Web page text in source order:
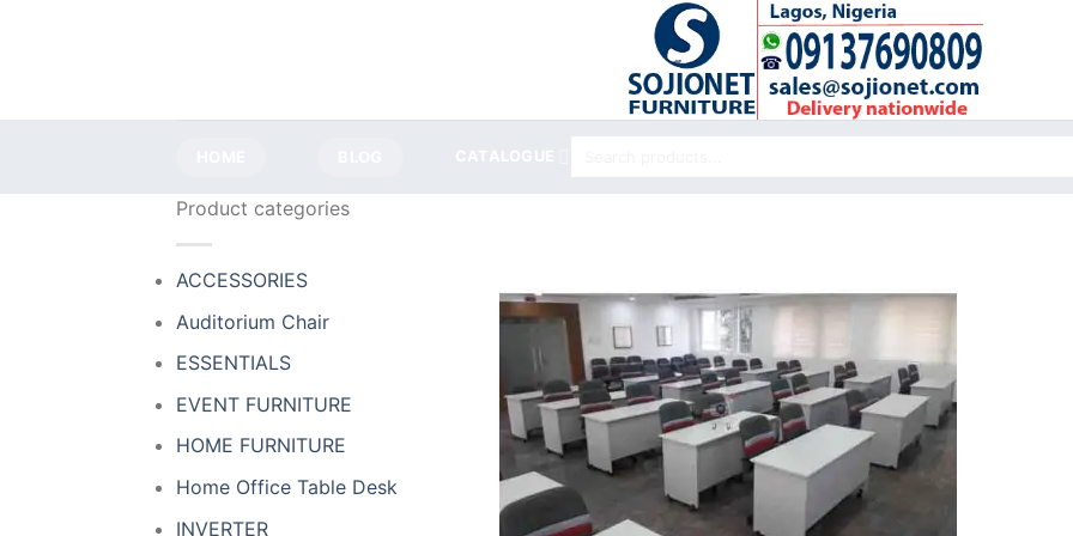
Product categories
ACCESSORIES
Auditorium Chair
ESSENTIALS
EVENT FURNITURE
HOME FURNITURE
Home Office Table Desk
INVERTER